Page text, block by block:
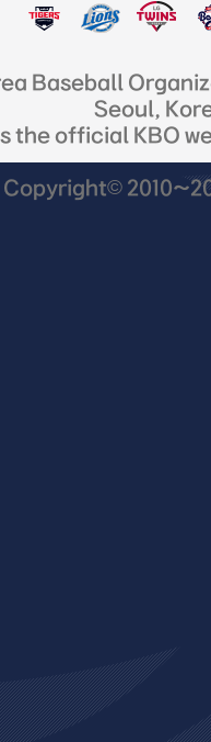
Baseball
Seoul,
the official KBO
Copyright©